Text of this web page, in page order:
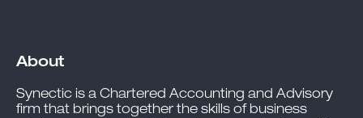
About
Synectic is a Chartered Accounting and Advisory
firm that brings together the skills of business